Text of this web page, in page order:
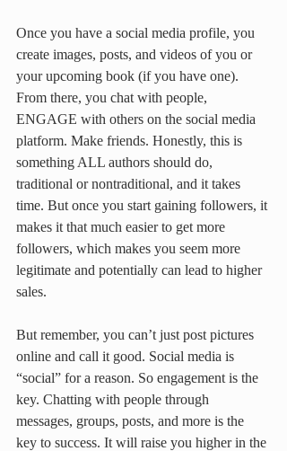
Once you have a social media profile, you
create images, posts, and videos of you or
your upcoming book (if you have one).
From there, you chat with people,
ENGAGE with others on the social media
platform. Make friends. Honestly, this is
something ALL authors should do,
traditional or nontraditional, and it takes
time. But once you start gaining followers, it
makes it that much easier to get more
followers, which makes you seem more
legitimate and potentially can lead to higher
sales.
But remember, you can’t just post pictures
online and call it good. Social media is
“social” for a reason. So engagement is the
key. Chatting with people through
messages, groups, posts, and more is the
key to success. It will raise you higher in the